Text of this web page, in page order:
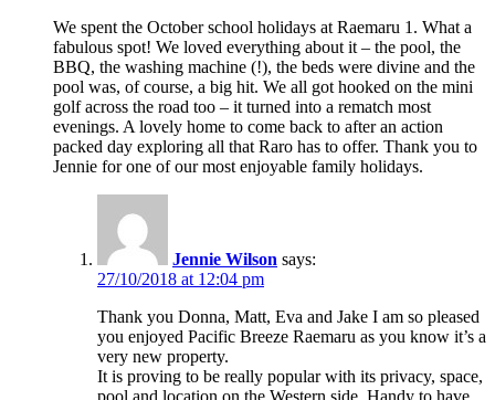
We spent the October school holidays at Raemaru 1. What a
fabulous spot! We loved everything about it – the pool, the
BBQ, the washing machine (!), the beds were divine and the
pool was, of course, a big hit. We all got hooked on the mini
golf across the road too – it turned into a rematch most
evenings. A lovely home to come back to after an action
packed day exploring all that Raro has to offer. Thank you to
Jennie for one of our most enjoyable family holidays.
Jennie Wilson says:
27/10/2018 at 12:04 pm
Thank you Donna, Matt, Eva and Jake I am so pleased
you enjoyed Pacific Breeze Raemaru as you know it’s a
very new property.
It is proving to be really popular with its privacy, space,
pool and location on the Western side. Handy to have